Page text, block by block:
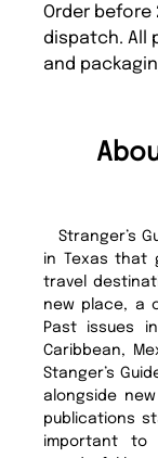
Order before
dispatch. All
and
Stranger’s
in Texas that
travel
new place, a
Past issues
Caribbean,
Stanger’s
alongside
publications
important